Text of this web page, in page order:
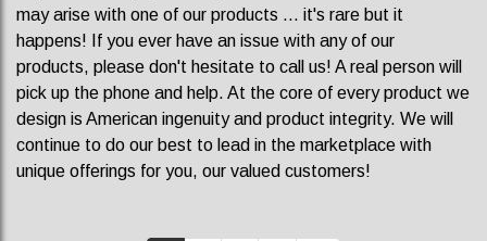
may arise with one of our products ... it's rare but it
happens! If you ever have an issue with any of our
products, please don't hesitate to call us! A real person will
pick up the phone and help. At the core of every product we
design is American ingenuity and product integrity. We will
continue to do our best to lead in the marketplace with
unique offerings for you, our valued customers!